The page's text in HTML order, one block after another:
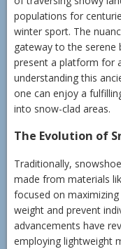
populations for
winter sport. The
gateway to the serene
present a platform for
understanding this
one can enjoy a
into snow-clad areas.
The Evolution of
Traditionally,
made from materials
focused on
weight and prevent
advancements have
employing lightweight